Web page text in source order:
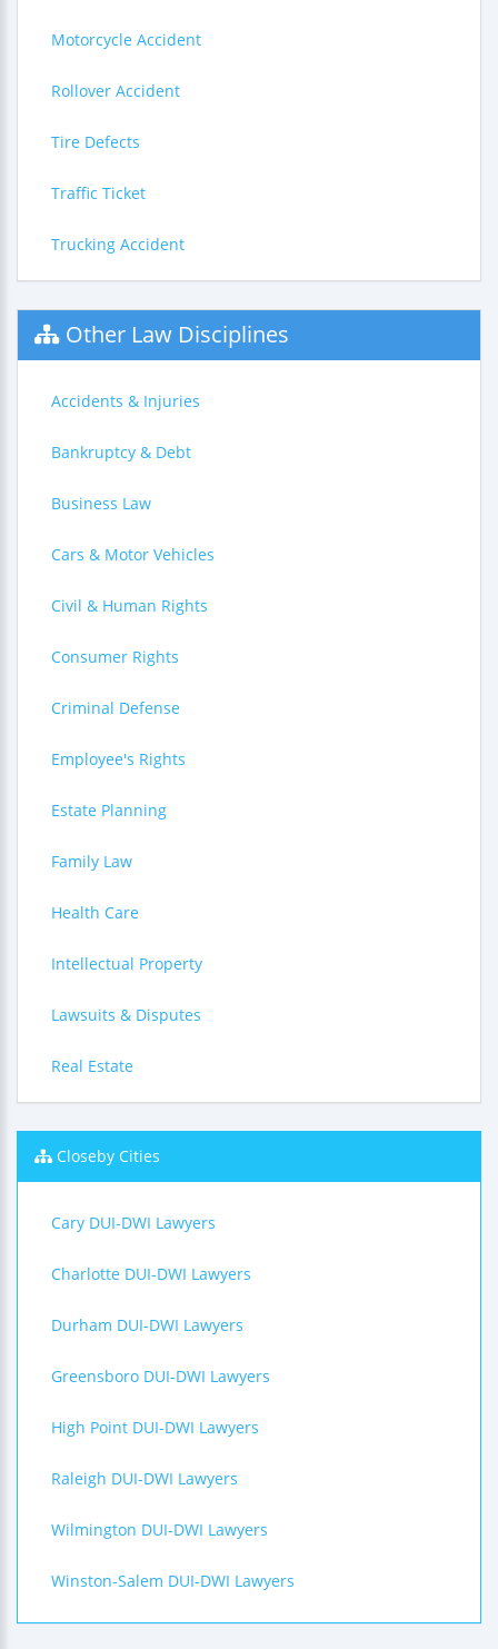
Motorcycle Accident
Rollover Accident
Tire Defects
Traffic Ticket
Trucking Accident
Other Law Disciplines
Accidents & Injuries
Bankruptcy & Debt
Business Law
Cars & Motor Vehicles
Civil & Human Rights
Consumer Rights
Criminal Defense
Employee's Rights
Estate Planning
Family Law
Health Care
Intellectual Property
Lawsuits & Disputes
Real Estate
Closeby Cities
Cary DUI-DWI Lawyers
Charlotte DUI-DWI Lawyers
Durham DUI-DWI Lawyers
Greensboro DUI-DWI Lawyers
High Point DUI-DWI Lawyers
Raleigh DUI-DWI Lawyers
Wilmington DUI-DWI Lawyers
Winston-Salem DUI-DWI Lawyers